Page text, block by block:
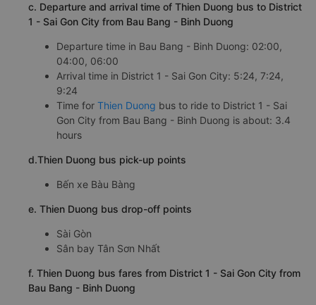
c. Departure and arrival time of Thien Duong bus to District
1 - Sai Gon City from Bau Bang - Binh Duong
Departure time in Bau Bang - Binh Duong: 02:00,
04:00, 06:00
Arrival time in District 1 - Sai Gon City: 5:24, 7:24,
9:24
Time for Thien Duong bus to ride to District 1 - Sai
Gon City from Bau Bang - Binh Duong is about: 3.4
hours
d.Thien Duong bus pick-up points
Bến xe Bàu Bàng
e. Thien Duong bus drop-off points
Sài Gòn
Sân bay Tân Sơn Nhất
f. Thien Duong bus fares from District 1 - Sai Gon City from
Bau Bang - Binh Duong